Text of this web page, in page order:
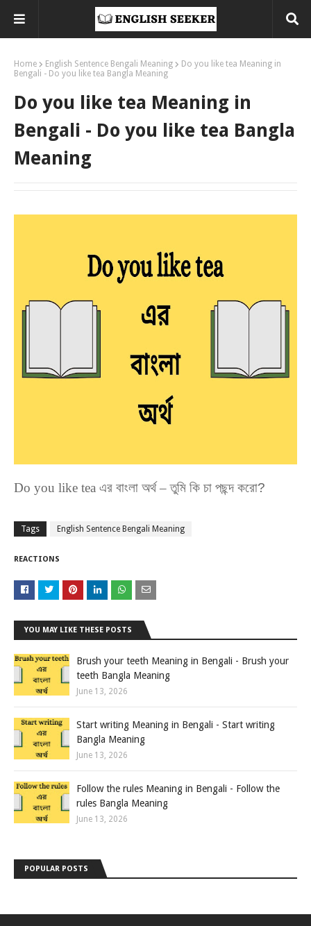
Home English Sentence Bengali Meaning
Do you like tea Meaning in
Bengali - Do you like tea Bangla Meaning
Do you like tea Meaning in
Bengali - Do you like tea Bangla
Meaning
Do you like tea এর বাংলা অর্থ– তুমি কি চা পছন্দ করো?
Tags English Sentence Bengali Meaning
REACTIONS
YOU MAY LIKE THESE POSTS
Brush your teeth Meaning in Bengali - Brush your
teeth Bangla Meaning
June 13, 2026
Start writing Meaning in Bengali - Start writing
Bangla Meaning
June 13, 2026
Follow the rules Meaning in Bengali - Follow the
rules Bangla Meaning
June 13, 2026
POPULAR POSTS